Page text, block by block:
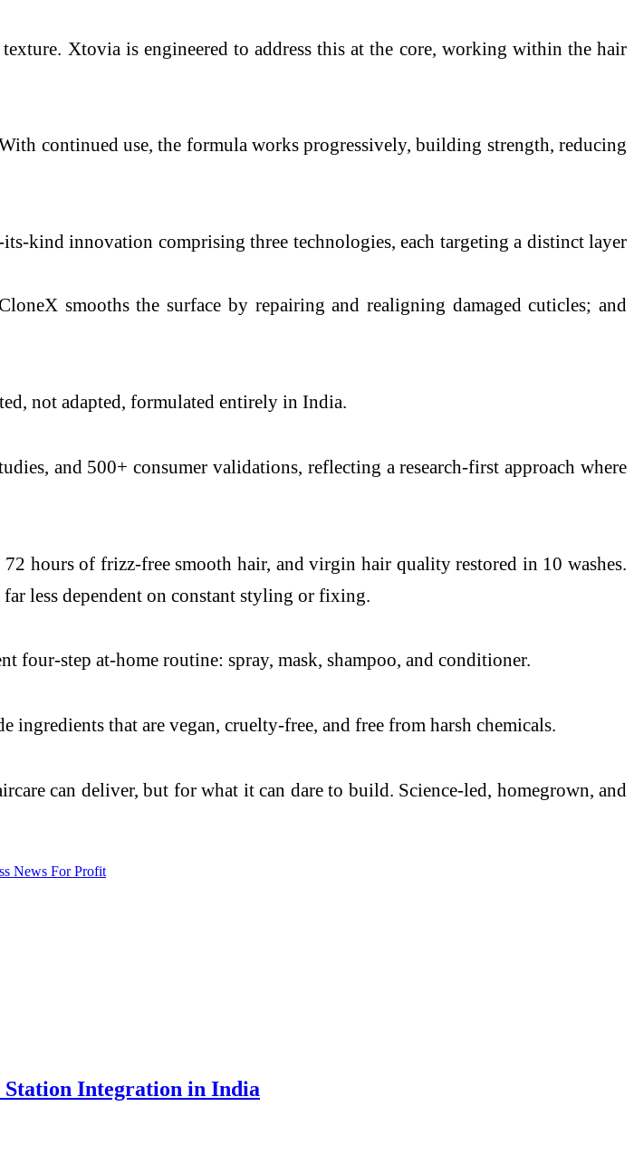
Xtovia is engineered to address this at the core, working within the hair
continued use, the formula works progressively, building strength, reducing
kind innovation comprising three technologies, each targeting a distinct layer
smooths the surface by repairing and realigning damaged cuticles; and
not adapted, formulated entirely in India.
and 500+ consumer validations, reflecting a research-first approach where
hours of frizz-free smooth hair, and virgin hair quality restored in 10 washes.
less dependent on constant styling or fixing.
four-step at-home routine: spray, mask, shampoo, and conditioner.
that are vegan, cruelty-free, and free from harsh chemicals.
can deliver, but for what it can dare to build. Science-led, homegrown, and
Integration in India